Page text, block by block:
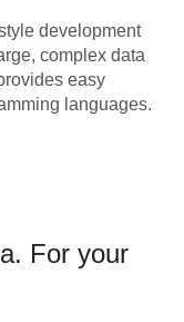
development
complex data
easy
languages.
For your